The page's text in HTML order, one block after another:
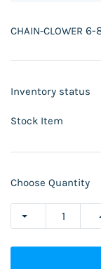
CHAIN-CLOWER 6-
Inventory status
Stock Item
Choose Quantity